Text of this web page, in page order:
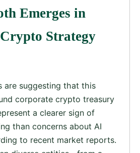
Emerges in
Strategy
are suggesting that this
corporate crypto treasury
a clearer sign of
than concerns about AI
to recent market reports.